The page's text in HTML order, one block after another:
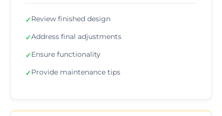
✓Review finished design
✓Address final adjustments
✓Ensure functionality
✓Provide maintenance tips